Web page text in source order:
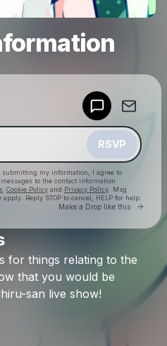
RSVP
submitting my information, I agree to
to the contact information
Cookie Policy and Privacy Policy . Msg
Reply STOP to cancel, HELP for help.
Make a Drop like this Go
your texts
for things relating to the
that you would be
san live show!